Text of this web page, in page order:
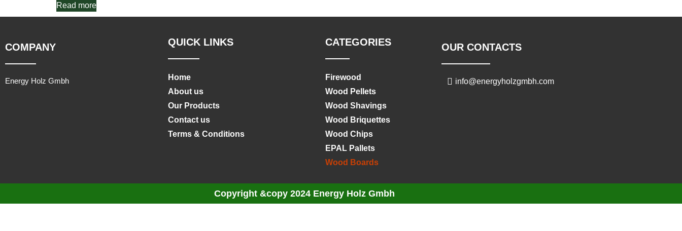
Read more
COMPANY
Energy Holz Gmbh
QUICK LINKS
Home
About us
Our Products
Contact us
Terms & Conditions
CATEGORIES
Firewood
Wood Pellets
Wood Shavings
Wood Briquettes
Wood Chips
EPAL Pallets
Wood Boards
OUR CONTACTS
info@energyholzgmbh.com
Copyright &copy 2024 Energy Holz Gmbh